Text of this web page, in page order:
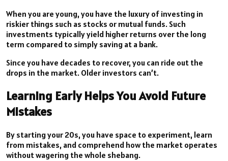
When you are young, you have the luxury of investing in
riskier things such as stocks or mutual funds. Such
investments typically yield higher returns over the long
term compared to simply saving at a bank.
Since you have decades to recover, you can ride out the
drops in the market. Older investors can’t.
Learning Early Helps You Avoid Future
Mistakes
By starting your 20s, you have space to experiment, learn
from mistakes, and comprehend how the market operates
without wagering the whole shebang.